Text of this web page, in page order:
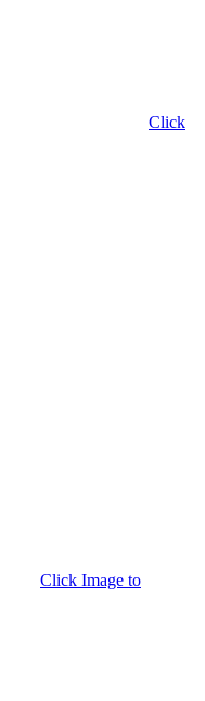
Click
Click Image to